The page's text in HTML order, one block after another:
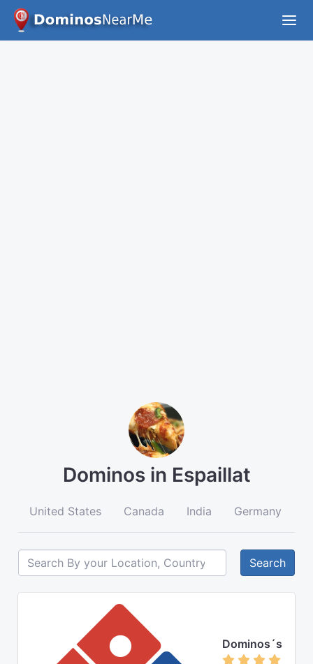
Dominos in Espaillat
United States Canada India Germany
Search
Dominos´s